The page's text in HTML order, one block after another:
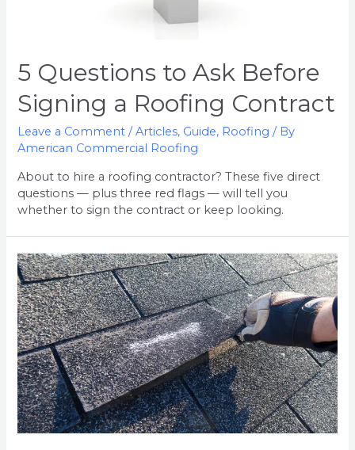
5 Questions to Ask Before
Signing a Roofing Contract
Leave a Comment /Articles, Guide, Roofing / By
American Commercial Roofing
About to hire a roofing contractor? These five direct
questions — plus three red flags — will tell you
whether to sign the contract or keep looking.